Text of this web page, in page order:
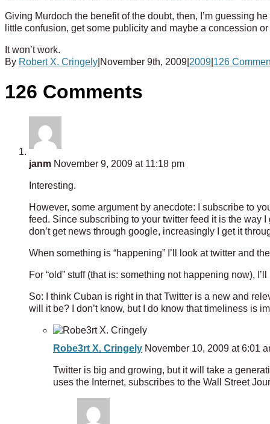
Giving Murdoch the benefit of the doubt, then, I’m guessing
little confusion, get some publicity and maybe a concession
It won’t work.
By Robert X. Cringely November 9th, 2009 2009 126
126 Comments
janm November 9, 2009 at 11:18 pm
Interesting.
However, some argument by anecdote: I subscribe to
feed. Since subscribing to your twitter feed it is the way
don’t get news through google, increasingly I get it
When something is “happening” I’ll look at twitter and
For “old” stuff (that is: something not happening now),
So: I think Cuban is right in that Twitter is a new and
will it be? I don’t know, but I do know that timeliness is
Robe3rt X. Cringely November 10, 2009 at 6:01
Twitter is big and growing, but it will take a
uses the Internet, subscribes to the Wall Street